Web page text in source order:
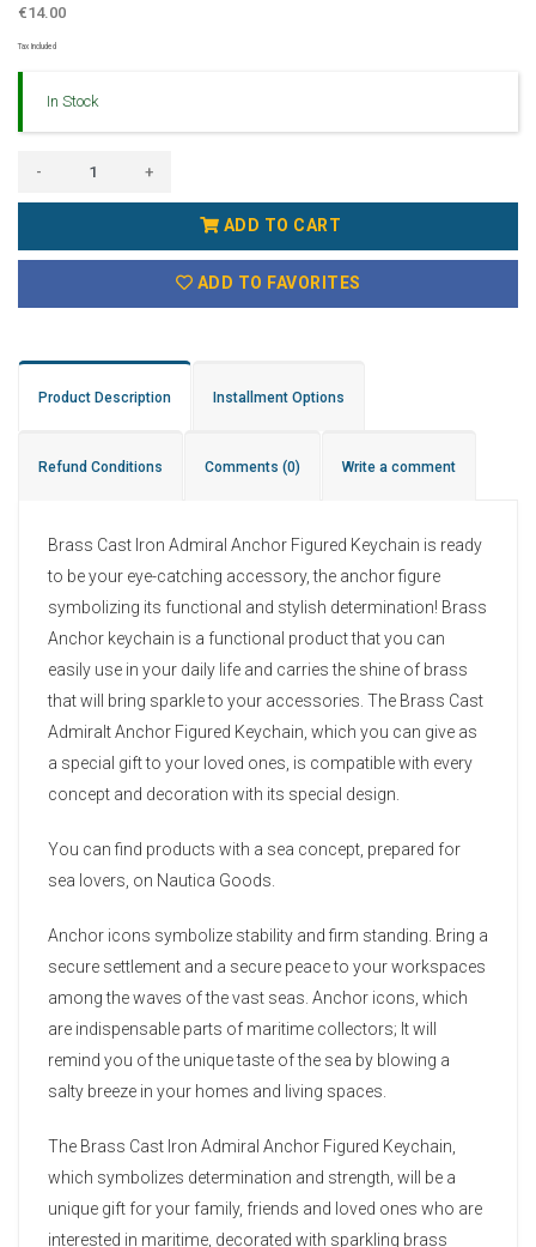
€14.00
Tax Included
In Stock
- +
ADD TO CART
ADD TO FAVORITES
Product Description Installment Options
Refund Conditions Comments (0) Write a comment
Brass Cast Iron Admiral Anchor Figured Keychain is ready
to be your eye-catching accessory, the anchor figure
symbolizing its functional and stylish determination! Brass
Anchor keychain is a functional product that you can
easily use in your daily life and carries the shine of brass
that will bring sparkle to your accessories. The Brass Cast
Admiralt Anchor Figured Keychain, which you can give as
a special gift to your loved ones, is compatible with every
concept and decoration with its special design.
You can find products with a sea concept, prepared for
sea lovers, on Nautica Goods.
Anchor icons symbolize stability and firm standing. Bring a
secure settlement and a secure peace to your workspaces
among the waves of the vast seas. Anchor icons, which
are indispensable parts of maritime collectors; It will
remind you of the unique taste of the sea by blowing a
salty breeze in your homes and living spaces.
The Brass Cast Iron Admiral Anchor Figured Keychain,
which symbolizes determination and strength, will be a
unique gift for your family, friends and loved ones who are
interested in maritime, decorated with sparkling brass